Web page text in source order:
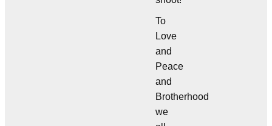
To
Love
and
Peace
and
Brotherhood
we